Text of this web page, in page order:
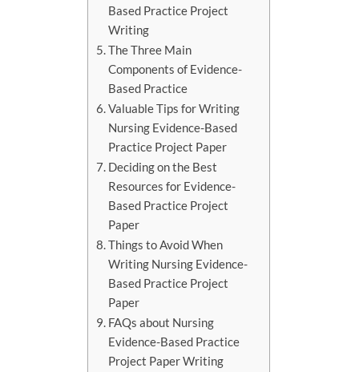
Based Practice Project
Writing
The Three Main
Components of Evidence-
Based Practice
Valuable Tips for Writing
Nursing Evidence-Based
Practice Project Paper
Deciding on the Best
Resources for Evidence-
Based Practice Project
Paper
Things to Avoid When
Writing Nursing Evidence-
Based Practice Project
Paper
FAQs about Nursing
Evidence-Based Practice
Project Paper Writing